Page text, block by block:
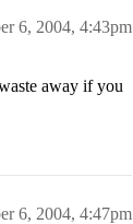
6, 2004, 4:43pm
away if you
6, 2004, 4:47pm